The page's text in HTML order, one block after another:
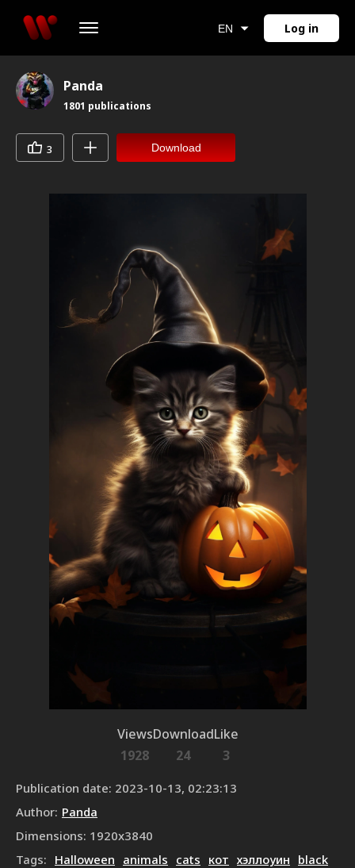
EN Log in
Panda
1801 publications
3 Download
Views
1928
Download
24
Like
3
Publication date: 2023-10-13, 02:23:13
Author: Panda
Dimensions: 1920x3840
Tags: Halloween animals cats кот хэллоуин black